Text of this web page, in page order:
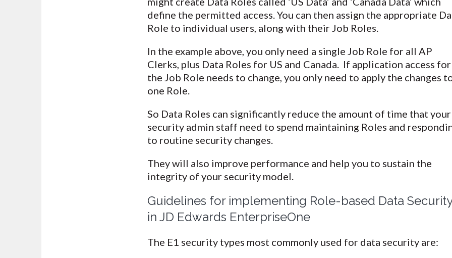
define the permitted access. You can then assign the appropriate
Role to individual users, along with their Job Roles.
In the example above, you only need a single Job Role for all AP
Clerks, plus Data Roles for US and Canada. If application access for
the Job Role needs to change, you only need to apply the changes
one Role.
So Data Roles can significantly reduce the amount of time that your
security admin staff need to spend maintaining Roles and
to routine security changes.
They will also improve performance and help you to sustain the
integrity of your security model.
Guidelines for implementing Role-based Data
in JD Edwards EnterpriseOne
The E1 security types most commonly used for data security are: